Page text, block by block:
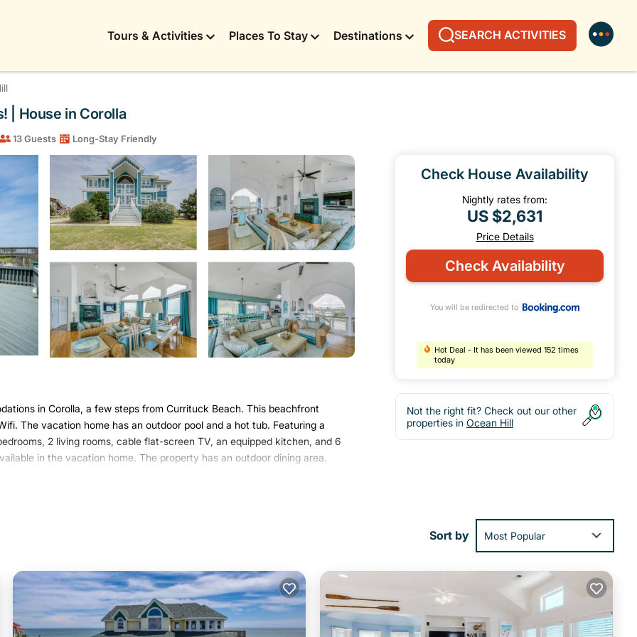
Tours & Activities Places To Stay Destinations SEARCH ACTIVITIES
| House in Corolla
13 Guests Long-Stay Friendly
in Corolla, a few steps from Currituck Beach. This beachfront
The vacation home has an outdoor pool and a hot tub. Featuring a
2 living rooms, cable flat-screen TV, an equipped kitchen, and 6
in the vacation home. The property has an outdoor dining area.
consider staying at this House for your next visit, you will surely love it.
equipped and has all facilities that have been listed below. Please
“Grand Seaside Escape w/Direct Beach Access!”. We solely rely on
concerns about the information or accuracy describing this House,
Check House Availability
Nightly rates from:
US $2,631
Price Details
Check Availability
You will be redirected to
Hot Deal - It has been viewed 152 times
today
Not the right fit? Check out our other
properties in Ocean Hill
Sort by Most Popular